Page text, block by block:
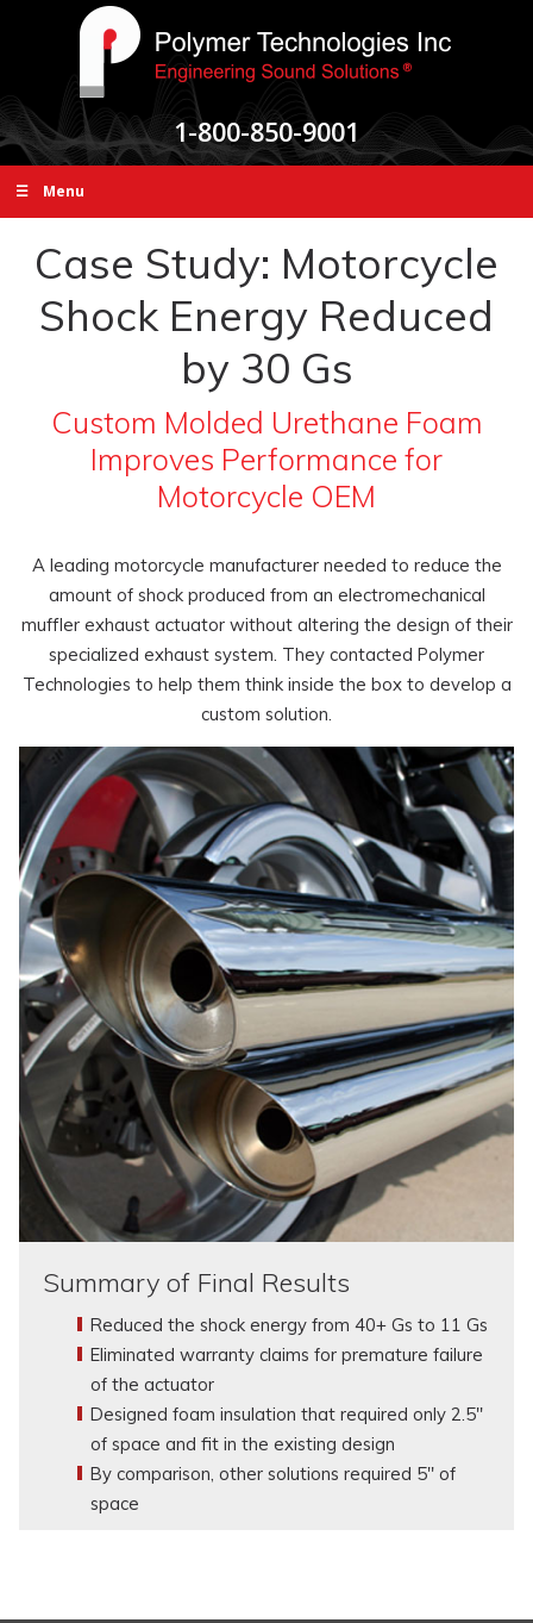
1-800-850-9001
☰ Menu
Case Study: Motorcycle
Shock Energy Reduced
by 30 Gs
Custom Molded Urethane Foam
Improves Performance for
Motorcycle OEM
A leading motorcycle manufacturer needed to reduce the
amount of shock produced from an electromechanical
muffler exhaust actuator without altering the design of their
specialized exhaust system. They contacted Polymer
Technologies to help them think inside the box to develop a
custom solution.
Summary of Final Results
Reduced the shock energy from 40+ Gs to 11 Gs
Eliminated warranty claims for premature failure
of the actuator
Designed foam insulation that required only 2.5"
of space and fit in the existing design
By comparison, other solutions required 5" of
space